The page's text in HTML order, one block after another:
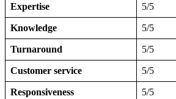
Expertise 5/5
Knowledge 5/5
Turnaround 5/5
Customer service 5/5
Responsiveness 5/5